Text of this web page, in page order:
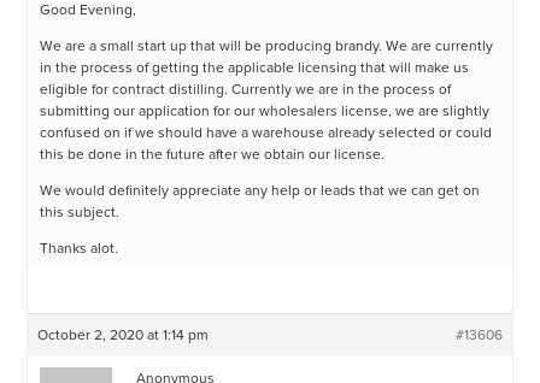
Good Evening,
We are a small start up that will be producing brandy. We are currently
in the process of getting the applicable licensing that will make us
eligible for contract distilling. Currently we are in the process of
submitting our application for our wholesalers license, we are slightly
confused on if we should have a warehouse already selected or could
this be done in the future after we obtain our license.
We would definitely appreciate any help or leads that we can get on
this subject.
Thanks alot.
October 2, 2020 at 1:14 pm #13606
Anonymous